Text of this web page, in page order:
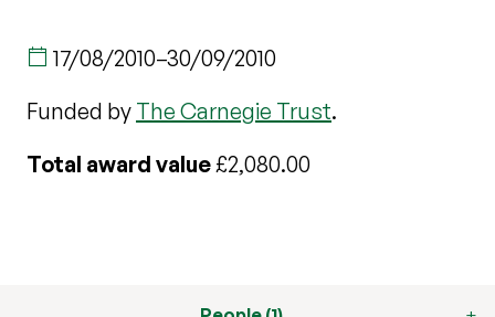
17/08/2010–30/09/2010
Funded by The Carnegie Trust.
Total award value£2,080.00